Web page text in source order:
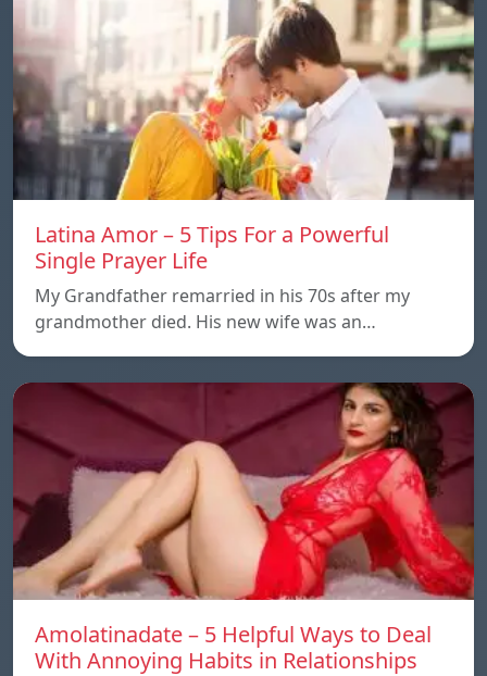
Latina Amor – 5 Tips For a Powerful
Single Prayer Life
My Grandfather remarried in his 70s after my
grandmother died. His new wife was an…
Amolatinadate – 5 Helpful Ways to Deal
With Annoying Habits in Relationships